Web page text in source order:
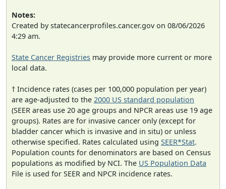
Notes:
Created by statecancerprofiles.cancer.gov on 08/06/2026
4:29 am.
State Cancer Registries may provide more current or more
local data.
† Incidence rates (cases per 100,000 population per year)
are age-adjusted to the 2000 US standard population
(SEER areas use 20 age groups and NPCR areas use 19 age
groups). Rates are for invasive cancer only (except for
bladder cancer which is invasive and in situ) or unless
otherwise specified. Rates calculated using SEER*Stat.
Population counts for denominators are based on Census
populations as modified by NCI. The US Population Data
File is used for SEER and NPCR incidence rates.